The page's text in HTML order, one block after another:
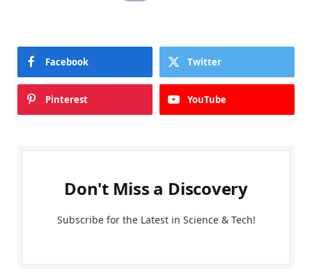
Facebook Twitter
Pinterest YouTube
Don't Miss a Discovery
Subscribe for the Latest in Science & Tech!